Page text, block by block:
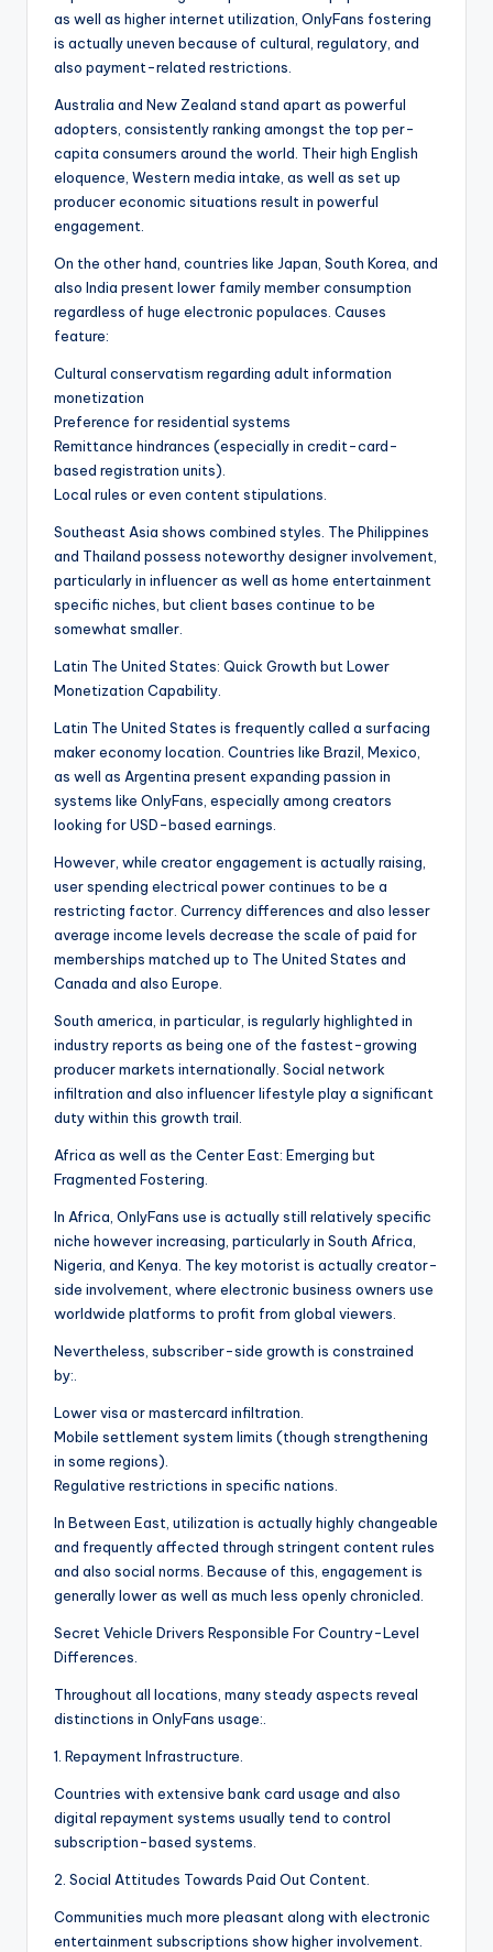
as well as higher internet utilization, OnlyFans fostering
is actually uneven because of cultural, regulatory, and
also payment-related restrictions.
Australia and New Zealand stand apart as powerful
adopters, consistently ranking amongst the top per-
capita consumers around the world. Their high English
eloquence, Western media intake, as well as set up
producer economic situations result in powerful
engagement.
On the other hand, countries like Japan, South Korea, and
also India present lower family member consumption
regardless of huge electronic populaces. Causes
feature:
Cultural conservatism regarding adult information
monetization
Preference for residential systems
Remittance hindrances (especially in credit-card-
based registration units).
Local rules or even content stipulations.
Southeast Asia shows combined styles. The Philippines
and Thailand possess noteworthy designer involvement,
particularly in influencer as well as home entertainment
specific niches, but client bases continue to be
somewhat smaller.
Latin The United States: Quick Growth but Lower
Monetization Capability.
Latin The United States is frequently called a surfacing
maker economy location. Countries like Brazil, Mexico,
as well as Argentina present expanding passion in
systems like OnlyFans, especially among creators
looking for USD-based earnings.
However, while creator engagement is actually raising,
user spending electrical power continues to be a
restricting factor. Currency differences and also lesser
average income levels decrease the scale of paid for
memberships matched up to The United States and
Canada and also Europe.
South america, in particular, is regularly highlighted in
industry reports as being one of the fastest-growing
producer markets internationally. Social network
infiltration and also influencer lifestyle play a significant
duty within this growth trail.
Africa as well as the Center East: Emerging but
Fragmented Fostering.
In Africa, OnlyFans use is actually still relatively specific
niche however increasing, particularly in South Africa,
Nigeria, and Kenya. The key motorist is actually creator-
side involvement, where electronic business owners use
worldwide platforms to profit from global viewers.
Nevertheless, subscriber-side growth is constrained
by:.
Lower visa or mastercard infiltration.
Mobile settlement system limits (though strengthening
in some regions).
Regulative restrictions in specific nations.
In Between East, utilization is actually highly changeable
and frequently affected through stringent content rules
and also social norms. Because of this, engagement is
generally lower as well as much less openly chronicled.
Secret Vehicle Drivers Responsible For Country-Level
Differences.
Throughout all locations, many steady aspects reveal
distinctions in OnlyFans usage:.
1. Repayment Infrastructure.
Countries with extensive bank card usage and also
digital repayment systems usually tend to control
subscription-based systems.
2. Social Attitudes Towards Paid Out Content.
Communities much more pleasant along with electronic
entertainment subscriptions show higher involvement.